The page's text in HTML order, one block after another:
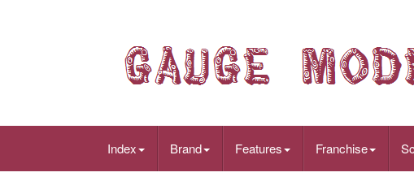
Index Brand Features Franchise